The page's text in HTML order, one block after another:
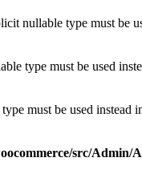
nullable type must be
type must be used
must be used instead
src/